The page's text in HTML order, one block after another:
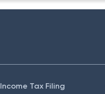
Income Tax Filing